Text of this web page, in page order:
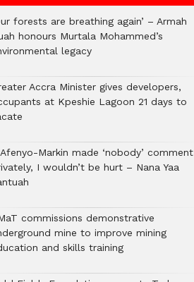
forests are breathing again’ – Armah
honours Murtala Mohammed’s
legacy
Accra Minister gives developers,
at Kpeshie Lagoon 21 days to
Markin made ‘nobody’ comment
I wouldn’t be hurt – Nana Yaa
commissions demonstrative
mine to improve mining
and skills training